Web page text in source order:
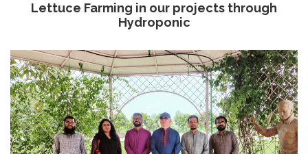
Lettuce Farming in our projects through
Hydroponic